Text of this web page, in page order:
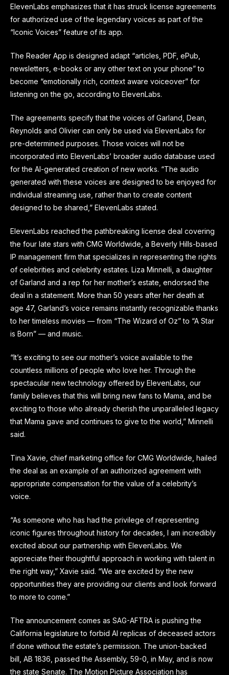
ElevenLabs emphasizes that it has struck license agreements
for authorized use of the legendary voices as part of the
“Iconic Voices” feature of its app.
The Reader App is designed adapt “articles, PDF, ePub,
newsletters, e-books or any other text on your phone” to
become “emotionally rich, context aware voiceover” for
listening on the go, according to ElevenLabs.
The agreements specify that the voices of Garland, Dean,
Reynolds and Olivier can only be used via ElevenLabs for
pre-determined purposes. Those voices will not be
incorporated into ElevenLabs’ broader audio database used
for the AI-generated creation of new works. “The audio
generated with these voices are designed to be enjoyed for
individual streaming use, rather than to create content
designed to be shared,” ElevenLabs stated.
ElevenLabs reached the pathbreaking license deal covering
the four late stars with CMG Worldwide, a Beverly Hills-based
IP management firm that specializes in representing the rights
of celebrities and celebrity estates. Liza Minnelli, a daughter
of Garland and a rep for her mother’s estate, endorsed the
deal in a statement. More than 50 years after her death at
age 47, Garland’s voice remains instantly recognizable thanks
to her timeless movies — from “The Wizard of Oz” to “A Star
is Born” — and music.
“It’s exciting to see our mother’s voice available to the
countless millions of people who love her. Through the
spectacular new technology offered by ElevenLabs, our
family believes that this will bring new fans to Mama, and be
exciting to those who already cherish the unparalleled legacy
that Mama gave and continues to give to the world,” Minnelli
said.
Tina Xavie, chief marketing office for CMG Worldwide, hailed
the deal as an example of an authorized agreement with
appropriate compensation for the value of a celebrity’s
voice.
“As someone who has had the privilege of representing
iconic figures throughout history for decades, I am incredibly
excited about our partnership with ElevenLabs. We
appreciate their thoughtful approach in working with talent in
the right way,” Xavie said. “We are excited by the new
opportunities they are providing our clients and look forward
to more to come.”
The announcement comes as SAG-AFTRA is pushing the
California legislature to forbid AI replicas of deceased actors
if done without the estate’s permission. The union-backed
bill, AB 1836, passed the Assembly, 59-0, in May, and is now
the state Senate. The Motion Picture Association has